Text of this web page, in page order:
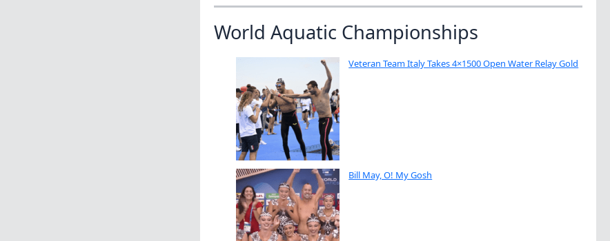
World Aquatic Championships
Veteran Team Italy Takes 4×1500 Open Water Relay Gold
Bill May, O! My Gosh